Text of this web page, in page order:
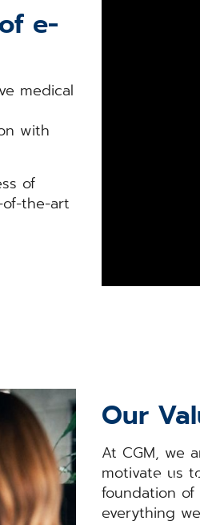
e-
medical
with
of
the-art
Our
At CGM, we
motivate us
foundation
everything